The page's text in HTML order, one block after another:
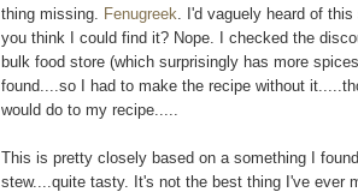
thing missing. Fenugreek . I'd vaguely heard of
you think I could find it? Nope. I checked the
bulk food store (which surprisingly has more
found....so I had to make the recipe without
would do to my recipe.....
This is pretty closely based on a something I
stew....quite tasty. It's not the best thing I've ever